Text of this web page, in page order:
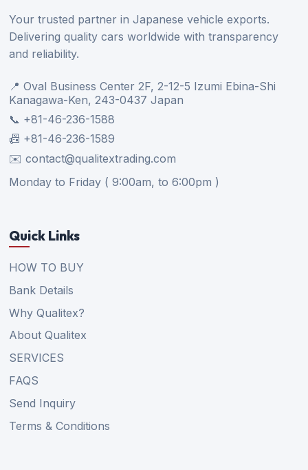
Your trusted partner in Japanese vehicle exports.
Delivering quality cars worldwide with transparency
and reliability.
📍 Oval Business Center 2F, 2-12-5 Izumi Ebina-Shi
Kanagawa-Ken, 243-0437 Japan
📞 +81-46-236-1588
📠 +81-46-236-1589
✉️ contact@qualitextrading.com
Monday to Friday ( 9:00am, to 6:00pm )
Quick Links
HOW TO BUY
Bank Details
Why Qualitex?
About Qualitex
SERVICES
FAQS
Send Inquiry
Terms & Conditions